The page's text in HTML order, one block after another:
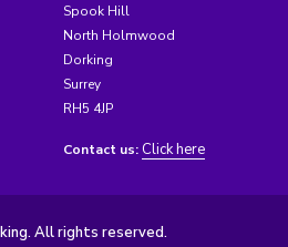
Spook Hill
North Holmwood
Dorking
Surrey
RH5 4JP
Contact us: Click here
All rights reserved.